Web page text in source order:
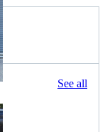
See all